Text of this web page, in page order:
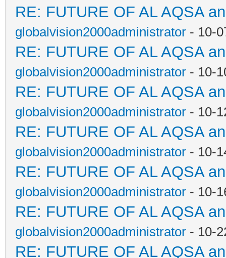
RE: FUTURE OF AL AQSA
globalvision2000administrator - 10-
RE: FUTURE OF AL AQSA
globalvision2000administrator - 10-
RE: FUTURE OF AL AQSA
globalvision2000administrator - 10-
RE: FUTURE OF AL AQSA
globalvision2000administrator - 10-
RE: FUTURE OF AL AQSA
globalvision2000administrator - 10-
RE: FUTURE OF AL AQSA
globalvision2000administrator - 10-
RE: FUTURE OF AL AQSA